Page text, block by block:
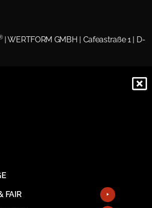
| WERTFORM GMBH | Cafeastraße 1 | D-
FAIR